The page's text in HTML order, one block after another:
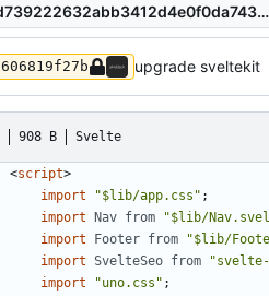
d4c6d739222632abb3412d4e0f0da743c1445859
606819f27b upgrade sveltekit
908 B Svelte
<script>
import
"$lib/app.css" ;
import
Nav from "$lib/
import
Footer from "$lib/
import SvelteSeo from
import
"uno.css" ;